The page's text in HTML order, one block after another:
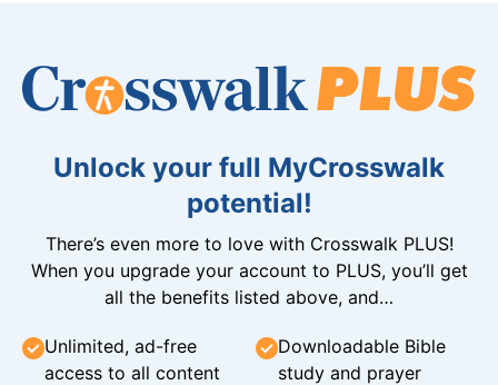
Unlock your full MyCrosswalk
potential!
There’s even more to love with Crosswalk PLUS!
When you upgrade your account to PLUS, you’ll get
all the benefits listed above, and…
Unlimited, ad-free
access to all content
Downloadable Bible
study and prayer